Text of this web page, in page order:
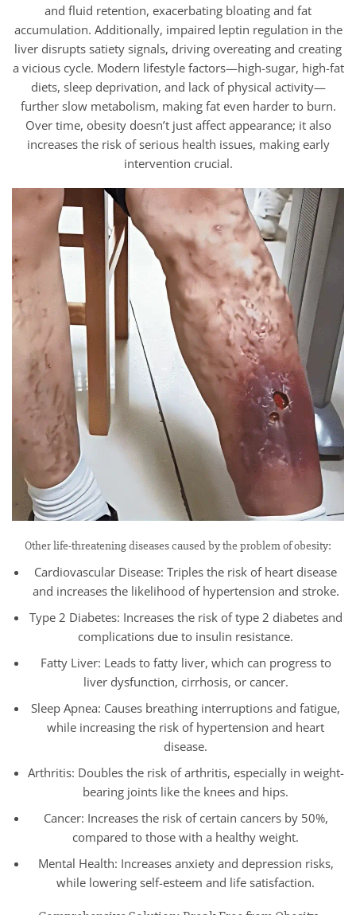
and fluid retention, exacerbating bloating and fat
accumulation. Additionally, impaired leptin regulation in the
liver disrupts satiety signals, driving overeating and creating
a vicious cycle. Modern lifestyle factors—high-sugar, high-fat
diets, sleep deprivation, and lack of physical activity—
further slow metabolism, making fat even harder to burn.
Over time, obesity doesn’t just affect appearance; it also
increases the risk of serious health issues, making early
intervention crucial.
Other life-threatening diseases caused by the problem of obesity:
Cardiovascular Disease: Triples the risk of heart disease
and increases the likelihood of hypertension and stroke.
Type 2 Diabetes: Increases the risk of type 2 diabetes and
complications due to insulin resistance.
Fatty Liver: Leads to fatty liver, which can progress to
liver dysfunction, cirrhosis, or cancer.
Sleep Apnea: Causes breathing interruptions and fatigue,
while increasing the risk of hypertension and heart
disease.
Arthritis: Doubles the risk of arthritis, especially in weight-
bearing joints like the knees and hips.
Cancer: Increases the risk of certain cancers by 50%,
compared to those with a healthy weight.
Mental Health: Increases anxiety and depression risks,
while lowering self-esteem and life satisfaction.